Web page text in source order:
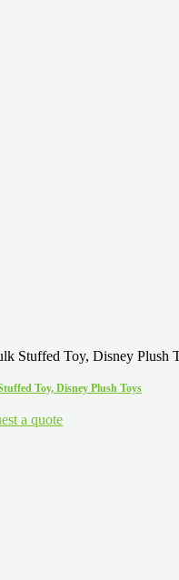
Toy, Disney Plush Toys
a quote